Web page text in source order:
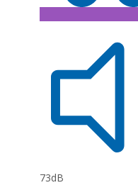
73dB